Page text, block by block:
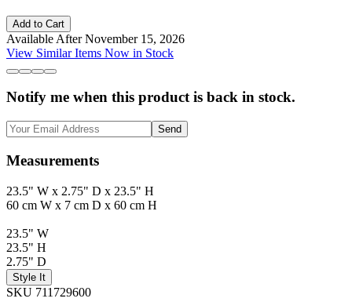
Add to Cart
Available After November 15, 2026
View Similar Items Now in Stock
Notify me when this product is back in stock.
Send
Measurements
23.5" W x 2.75" D x 23.5" H
60 cm W x 7 cm D x 60 cm H
23.5" W
23.5" H
2.75" D
Style It
SKU 711729600